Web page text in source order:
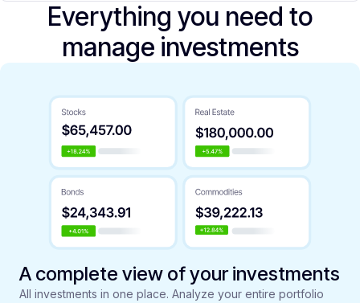
Everything you need to
manage investments
A complete view of your investments
All investments in one place. Analyze your entire portfolio